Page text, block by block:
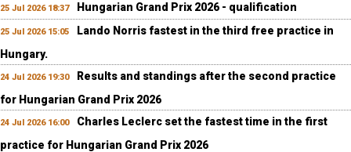
25 Jul 2026 18:37 Hungarian Grand Prix 2026 - qualification
25 Jul 2026 15:05
Lando Norris fastest in the third free practice in
Hungary.
24 Jul 2026 19:30
Results and standings after the second practice
for Hungarian Grand Prix 2026
24 Jul 2026 16:00
Charles Leclerc set the fastest time in the first
practice for Hungarian Grand Prix 2026